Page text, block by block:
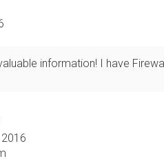
information! I have